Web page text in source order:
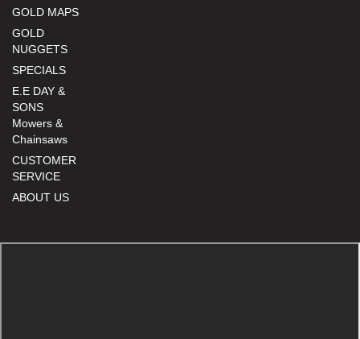
GOLD MAPS
GOLD
NUGGETS
SPECIALS
E.E DAY &
SONS
Mowers &
Chainsaws
CUSTOMER
SERVICE
ABOUT US